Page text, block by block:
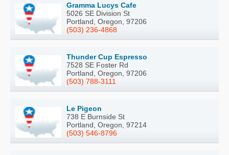
Gramma Lucys Cafe
5026 SE Division St
Portland, Oregon, 97206
(503) 236-4868
Thunder Cup Espresso
7528 SE Foster Rd
Portland, Oregon, 97206
(503) 788-3111
Le Pigeon
738 E Burnside St
Portland, Oregon, 97214
(503) 546-8796